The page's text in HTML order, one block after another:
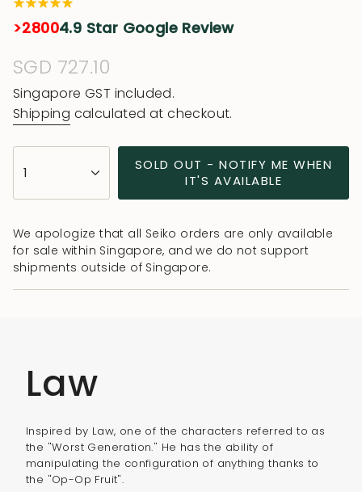
>28004.9 Star Google Review
Regular
price
SGD 727.10
Singapore GST included.
Shipping calculated at checkout.
<span
class=\"quantity-
{{
quantity
}}
quantity
for
product
}}",
"multiples_of"=>"Increments
1
SOLD OUT - NOTIFY ME WHEN
IT'S AVAILABLE
We apologize that all Seiko orders are only available
for sale within Singapore, and we do not support
shipments outside of Singapore.
Law
Inspired by Law, one of the characters referred to as
the "Worst Generation." He has the ability of
manipulating the configuration of anything thanks to
the "Op-Op Fruit".